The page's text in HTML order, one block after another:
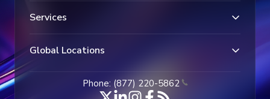
Services
Global Locations
Phone: (877) 220-5862